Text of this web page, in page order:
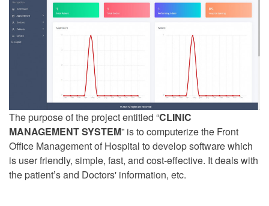
The purpose of the project entitled “CLINIC
MANAGEMENT SYSTEM” is to computerize the Front
Office Management of Hospital to develop software which
is user friendly, simple, fast, and cost-effective. It deals with
the patient’s and Doctors' information, etc.